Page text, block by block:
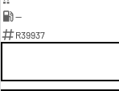
—
R39937